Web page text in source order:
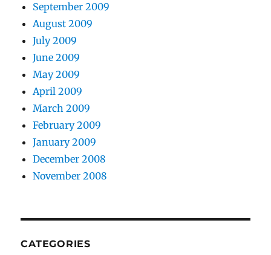
September 2009
August 2009
July 2009
June 2009
May 2009
April 2009
March 2009
February 2009
January 2009
December 2008
November 2008
CATEGORIES